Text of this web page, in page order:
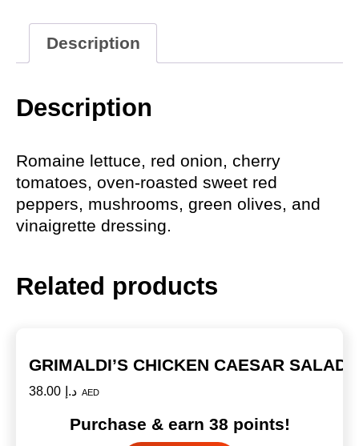
Description
Description
Romaine lettuce, red onion, cherry
tomatoes, oven-roasted sweet red
peppers, mushrooms, green olives, and
vinaigrette dressing.
Related products
GRIMALDI’S CHICKEN CAESAR SALAD
د.إ 38.00 AED
Purchase & earn 38 points!